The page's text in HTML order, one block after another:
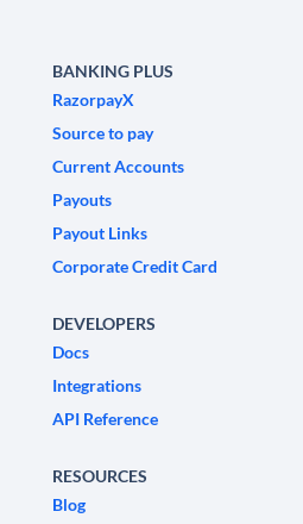
BANKING PLUS
RazorpayX
Source to pay
Current Accounts
Payouts
Payout Links
Corporate Credit Card
DEVELOPERS
Docs
Integrations
API Reference
RESOURCES
Blog